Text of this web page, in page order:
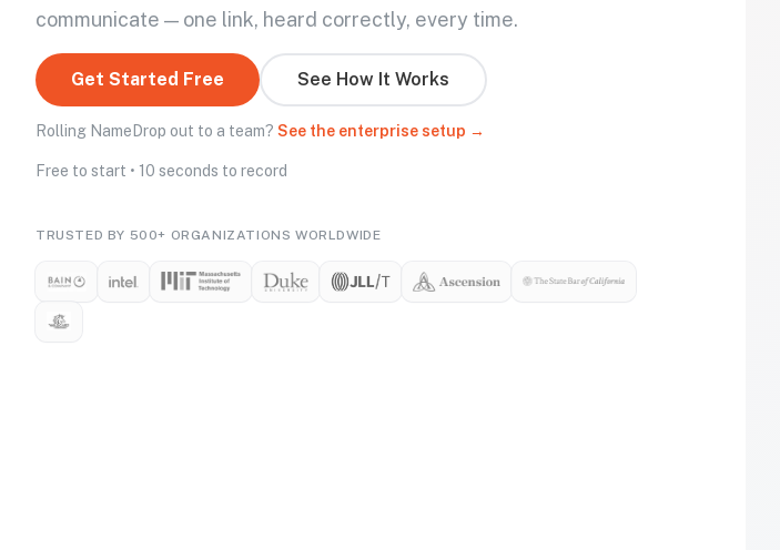
communicate — one link, heard correctly, every time.
Get Started Free See How It Works
Rolling NameDrop out to a team? See the enterprise setup →
Free to start • 10 seconds to record
TRUSTED BY 500+ ORGANIZATIONS WORLDWIDE